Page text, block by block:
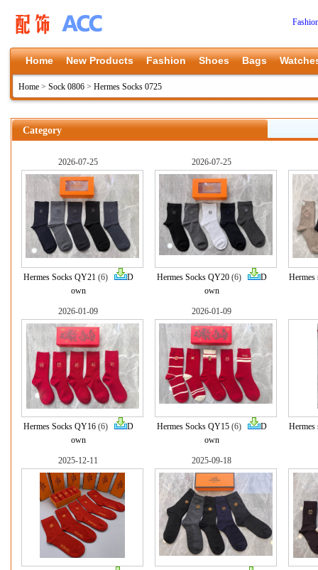
Home New Products Fashion Shoes Bags
Home > Sock 0806 > Hermes Socks 0725
Category
2026-07-25
Hermes Socks QY21(6)
D
own
2026-07-25
Hermes Socks QY20(6)
D
own
Hermes
2026-01-09
Hermes Socks QY16(6)
D
own
2026-01-09
Hermes Socks QY15(6)
D
own
Hermes
2025-12-11 2025-09-18